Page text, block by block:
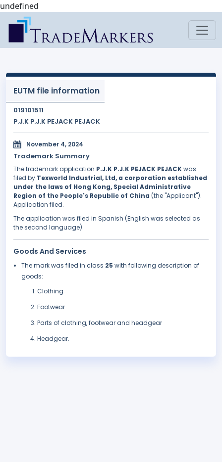
undefined
EUTM file information
019101511
P.J.K P.J.K PEJACK PEJACK
November 4, 2024
Trademark Summary
The trademark application P.J.K P.J.K PEJACK PEJACKwas
filed by Texworld Industrial, Ltd, a corporation established
under the laws of Hong Kong, Special Administrative
Region of the People's Republic of China (the "Applicant").
Application filed.
The application was filed in Spanish (English was selected as
the second language).
Goods And Services
The mark was filed in class 25 with following description of
goods:
Clothing
Footwear
Parts of clothing, footwear and headgear
Headgear.